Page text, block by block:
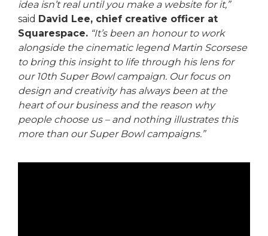
idea isn’t real until you make a website for it,”
said David Lee, chief creative officer at
Squarespace. “It’s been an honour to work
alongside the cinematic legend Martin Scorsese
to bring this insight to life through his lens for
our 10th Super Bowl campaign. Our focus on
design and creativity has always been at the
heart of our business and the reason why
people choose us – and nothing illustrates this
more than our Super Bowl campaigns.”